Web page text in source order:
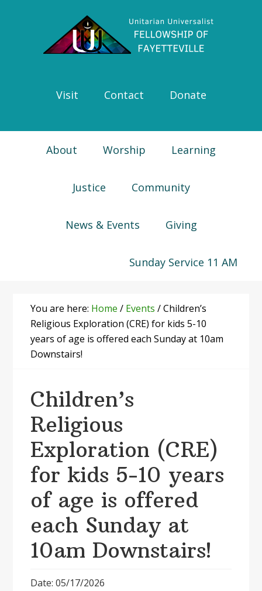
navigation
Visit Contact Donate
About Worship Learning
Justice Community
News & Events Giving
Sunday Service 11 AM
You are here: Home / Events /Children’s
Religious Exploration (CRE) for kids 5-10
years of age is offered each Sunday at 10am
Downstairs!
Children’s
Religious
Exploration (CRE)
for kids 5-10 years
of age is offered
each Sunday at
10am Downstairs!
Date: 05/17/2026